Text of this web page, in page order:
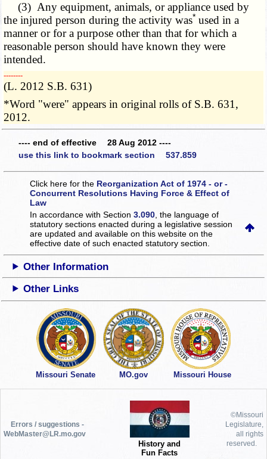
(3) Any equipment, animals, or appliance used by
the injured person during the activity was* used in a
manner or for a purpose other than that for which a
reasonable person should have known they were
intended.
­­--------
(L. 2012 S.B. 631)
*Word "were" appears in original rolls of S.B. 631,
2012.
---- end of effective 28 Aug 2012 ----
use this link to bookmark section 537.859
Click here for the Reorganization Act of 1974 - or -
Concurrent Resolutions Having Force & Effect of
Law
In accordance with Section3.090 , the language of
statutory sections enacted during a legislative session
are updated and available on this websiteon the
effective date of such enacted statutory section.
Other Information
Other Links
Missouri Senate MO.gov Missouri House
Errors / suggestions -
WebMaster@LR.mo.gov
History and
Fun Facts
©Missouri
Legislature,
all rights
reserved.